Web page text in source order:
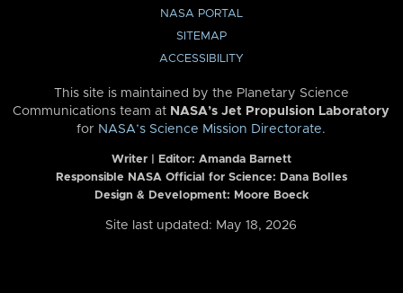
NASA PORTAL
SITEMAP
ACCESSIBILITY
This site is maintained by the Planetary Science
Communications team at NASA’s Jet Propulsion Laboratory
for NASA’s Science Mission Directorate.
Writer | Editor: Amanda Barnett
Responsible NASA Official for Science: Dana Bolles
Design & Development: Moore Boeck
Site last updated: May 18, 2026